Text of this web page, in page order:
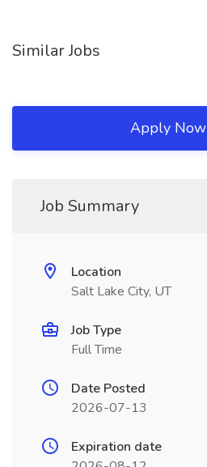
Similar Jobs
Apply Now
Job Summary
Location
Salt Lake City, UT
Job Type
Full Time
Date Posted
2026-07-13
Expiration date